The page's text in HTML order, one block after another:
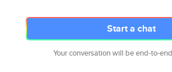
Start a chat
Your conversation will be end-to-